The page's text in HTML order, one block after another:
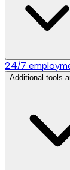
24/7
Additional tools